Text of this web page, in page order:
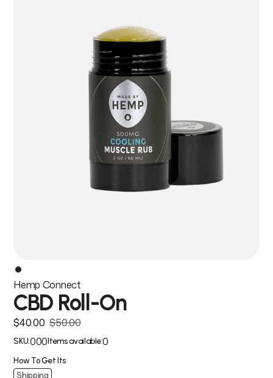
Hemp Connect
CBD Roll-On
$40.00 $50.00
SKU:000 Items available:0
How To Get Its
Shipping